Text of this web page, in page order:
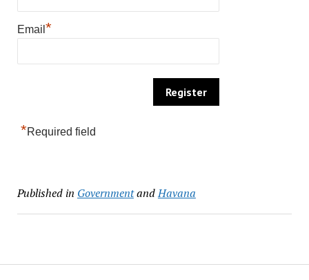
Email *
*Required field
Published in GovernmentandHavana